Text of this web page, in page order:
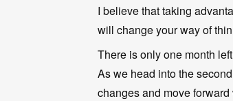
I believe that taking
will change your way of
There is only one month
As we head into the
changes and move